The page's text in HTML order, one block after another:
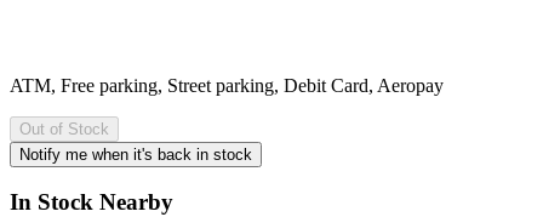
ATM, Free parking, Street parking, Debit Card, Aeropay
Out of Stock
Notify me when it's back in stock
In Stock Nearby